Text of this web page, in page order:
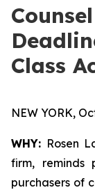
Class
NEW YORK,
WHY: Rosen
firm, reminds
purchasers of